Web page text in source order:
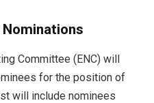
Committee (ENC) will
for the position of
will include nominees